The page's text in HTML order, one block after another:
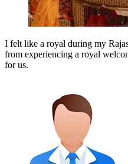
I felt like a royal during my
from experiencing a royal
for us.